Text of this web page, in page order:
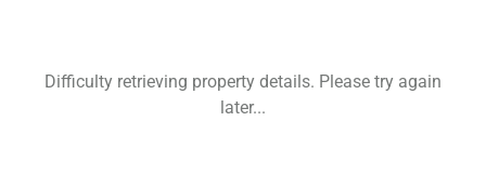
Difficulty retrieving property details. Please try again
later...